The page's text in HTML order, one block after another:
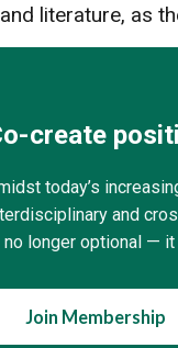
literature, as
create
today’s
and
no longer optional —
Join Membership